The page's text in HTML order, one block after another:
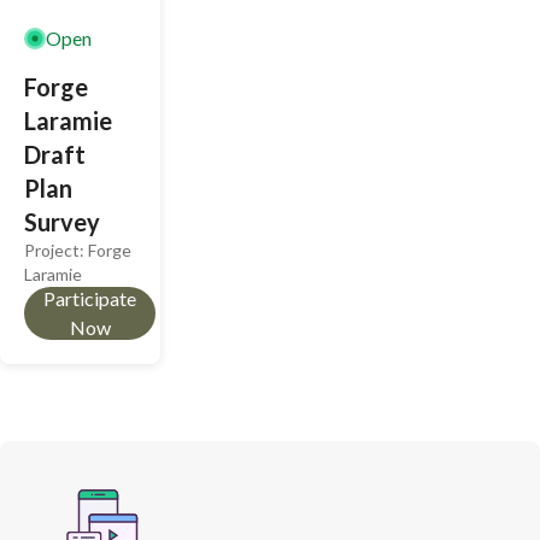
community
growth.
Open
Forge
Laramie
Draft
Plan
Survey
Project: Forge
Laramie
Participate
Now